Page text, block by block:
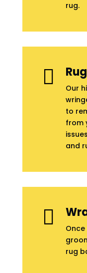
rug.

Our
to
from
and

rug